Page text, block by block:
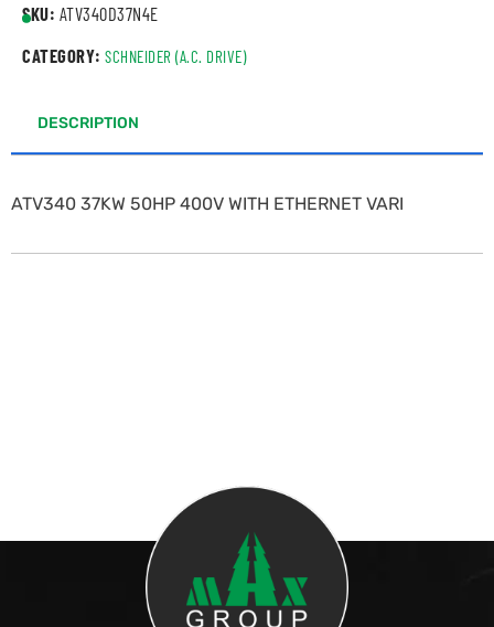
SKU: ATV340D37N4E
CATEGORY: SCHNEIDER (A.C. DRIVE)
DESCRIPTION
ATV340 37KW 50HP 400V WITH ETHERNET VARI